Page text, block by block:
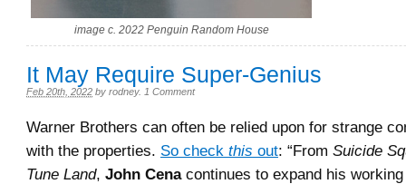
image c. 2022 Penguin Random House
It May Require Super-Genius
Feb 20th, 2022 by rodney. 1 Comment
Warner Brothers can often be relied upon for strange
with the properties. So check this out: “From Suicide
Tune Land, John Cenacontinues to expand his